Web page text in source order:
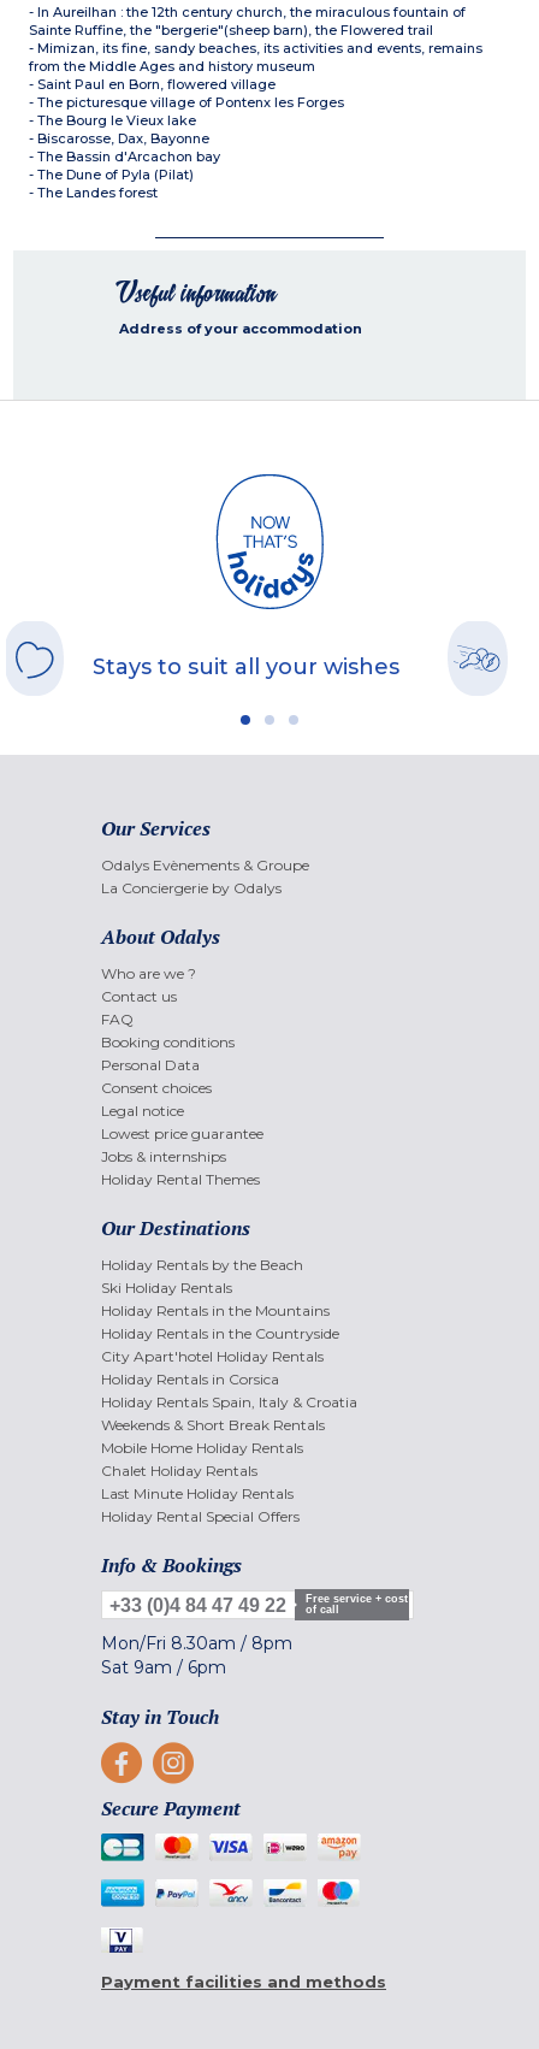
- In Aureilhan : the 12th century church, the miraculous fountain of
Sainte Ruffine, the "bergerie"(sheep barn), the Flowered trail
- Mimizan, its fine, sandy beaches, its activities and events, remains
from the Middle Ages and history museum
- Saint Paul en Born, flowered village
- The picturesque village of Pontenx les Forges
- The Bourg le Vieux lake
- Biscarosse, Dax, Bayonne
- The Bassin d'Arcachon bay
- The Dune of Pyla (Pilat)
- The Landes forest
Useful information
Address of your accommodation
Stays to suit all your wishes
Our Services
Odalys Evènements & Groupe
La Conciergerie by Odalys
About Odalys
Who are we ?
Contact us
FAQ
Booking conditions
Personal Data
Consent choices
Legal notice
Lowest price guarantee
Jobs & internships
Holiday Rental Themes
Our Destinations
Holiday Rentals by the Beach
Ski Holiday Rentals
Holiday Rentals in the Mountains
Holiday Rentals in the Countryside
City Apart'hotel Holiday Rentals
Holiday Rentals in Corsica
Holiday Rentals Spain, Italy & Croatia
Weekends & Short Break Rentals
Mobile Home Holiday Rentals
Chalet Holiday Rentals
Last Minute Holiday Rentals
Holiday Rental Special Offers
Info & Bookings
+33 (0)4 84 47 49 22
Free service + cost
of call
Mon/Fri 8.30am / 8pm
Sat 9am / 6pm
Stay in Touch
Secure Payment
Payment facilities and methods